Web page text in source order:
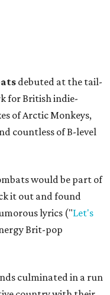
debuted at the tail-
for British indie-
of Arctic Monkeys,
countless of B-level
would be part of
it out and found
lyrics ("Let's
Brit-pop
culminated in a run